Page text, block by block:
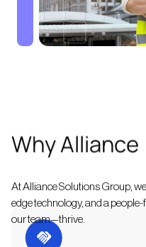
Why Alliance
At Alliance Solutions Group,
edge technology, and a
our team—thrive.